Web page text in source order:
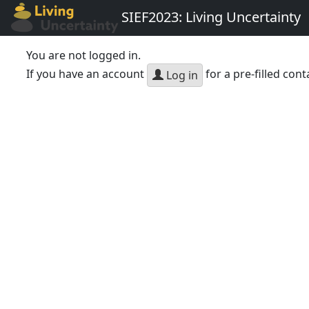
SIEF2023: Living Uncertainty
You are not logged in.
If you have an account
Log in for a pre-filled